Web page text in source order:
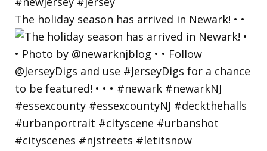
The holiday season has arrived in Newark! • •